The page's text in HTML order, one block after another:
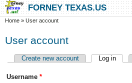
Skip to main content
Skip to searchFORNEY TEXAS.US
You are here
Home » User account
User account
Primary tabs
Create new account Log in
Username *